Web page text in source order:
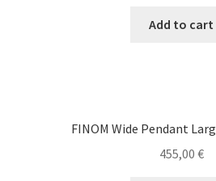
Add to cart
FINOM Wide Pendant
455,00 €